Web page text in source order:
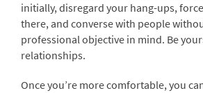
initially, disregard your hang-ups,
there, and converse with people
professional objective in mind. Be
relationships.
Once you’re more comfortable, you